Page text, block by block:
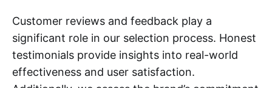
Customer reviews and feedback play a
significant role in our selection process. Honest
testimonials provide insights into real-world
effectiveness and user satisfaction.